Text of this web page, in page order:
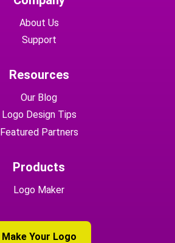
About Us
Support
Resources
Our Blog
Logo Design Tips
Featured Partners
Products
Logo Maker
Make Your Logo